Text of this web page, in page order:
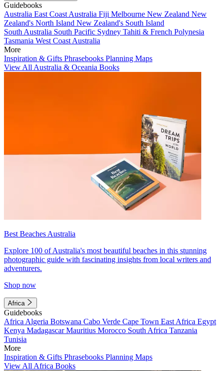
Guidebooks
Australia East Coast Australia Fiji Melbourne New Zealand New
Zealand's North Island New Zealand's South Island
South Australia South Pacific Sydney Tahiti & French Polynesia
Tasmania West Coast Australia
More
Inspiration & Gifts Phrasebooks Planning Maps
View All Australia & Oceania Books
Best Beaches Australia
Explore 100 of Australia's most beautiful beaches in this stunning
photographic guide with fascinating insights from local writers and
adventurers.
Shop now
Africa
Guidebooks
Africa Algeria Botswana Cabo Verde Cape Town East Africa Egypt
Kenya MadagascarMauritius Morocco South Africa Tanzania
Tunisia
More
Inspiration & Gifts Phrasebooks Planning Maps
View All Africa Books